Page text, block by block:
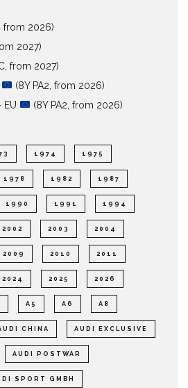
from 2026)
2027)
from 2027)
(8Y PA2, from 2026)
EU
(8Y PA2, from 2026)
1974 1975
1978 1982 1987
1990 1991 1994
2002 2003 2004
2009 2010 2011
2024 2025 2026
A5 A6 A8
CHINA AUDI EXCLUSIVE
AUDI POSTWAR
SPORT GMBH